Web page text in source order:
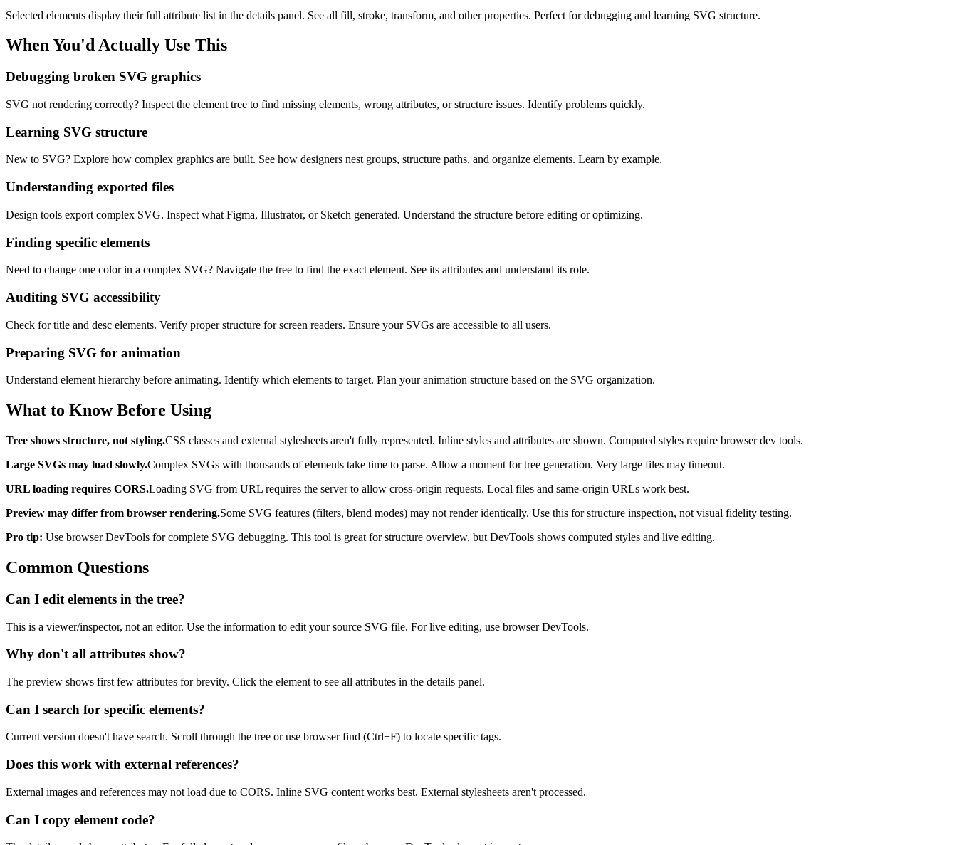
Selected elements display their full attribute list in the details panel. See all fill, stroke, transform, and other properties. Perfect for debugging and learning SVG structure.
When You'd Actually Use This
Debugging broken SVG graphics
SVG not rendering correctly? Inspect the element tree to find missing elements, wrong attributes, or structure issues. Identify problems quickly.
Learning SVG structure
New to SVG? Explore how complex graphics are built. See how designers nest groups, structure paths, and organize elements. Learn by example.
Understanding exported files
Design tools export complex SVG. Inspect what Figma, Illustrator, or Sketch generated. Understand the structure before editing or optimizing.
Finding specific elements
Need to change one color in a complex SVG? Navigate the tree to find the exact element. See its attributes and understand its role.
Auditing SVG accessibility
Check for title and desc elements. Verify proper structure for screen readers. Ensure your SVGs are accessible to all users.
Preparing SVG for animation
Understand element hierarchy before animating. Identify which elements to target. Plan your animation structure based on the SVG organization.
What to Know Before Using
Tree shows structure, not styling.CSS classes and external stylesheets aren't fully represented. Inline styles and attributes are shown. Computed styles require browser dev tools.
Large SVGs may load slowly.Complex SVGs with thousands of elements take time to parse. Allow a moment for tree generation. Very large files may timeout.
URL loading requires CORS.Loading SVG from URL requires the server to allow cross-origin requests. Local files and same-origin URLs work best.
Preview may differ from browser rendering.Some SVG features (filters, blend modes) may not render identically. Use this for structure inspection, not visual fidelity testing.
Pro tip: Use browser DevTools for complete SVG debugging. This tool is great for structure overview, but DevTools shows computed styles and live editing.
Common Questions
Can I edit elements in the tree?
This is a viewer/inspector, not an editor. Use the information to edit your source SVG file. For live editing, use browser DevTools.
Why don't all attributes show?
The preview shows first few attributes for brevity. Click the element to see all attributes in the details panel.
Can I search for specific elements?
Current version doesn't have search. Scroll through the tree or use browser find (Ctrl+F) to locate specific tags.
Does this work with external references?
External images and references may not load due to CORS. Inline SVG content works best. External stylesheets aren't processed.
Can I copy element code?